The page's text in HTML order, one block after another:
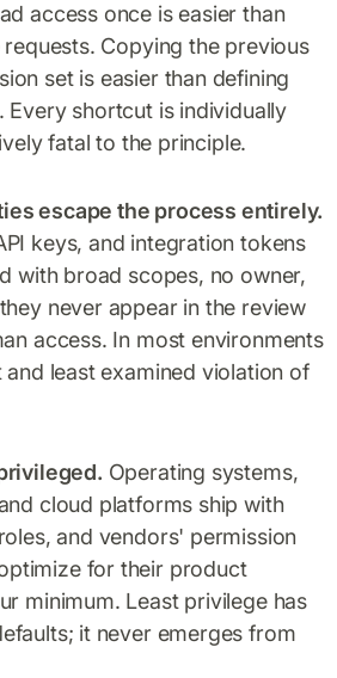
access once is easier than
Copying the previous
set is easier than defining
Every shortcut is individually
fatal to the principle.
escape the process entirely.
keys, and integration tokens
with broad scopes, no owner,
never appear in the review
access. In most environments
least examined violation of
Operating systems,
cloud platforms ship with
and vendors' permission
for their product
minimum. Least privilege has
it never emerges from